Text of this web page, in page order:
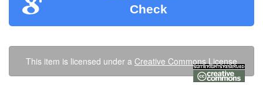
Check
This item is licensed under a Creative Commons License